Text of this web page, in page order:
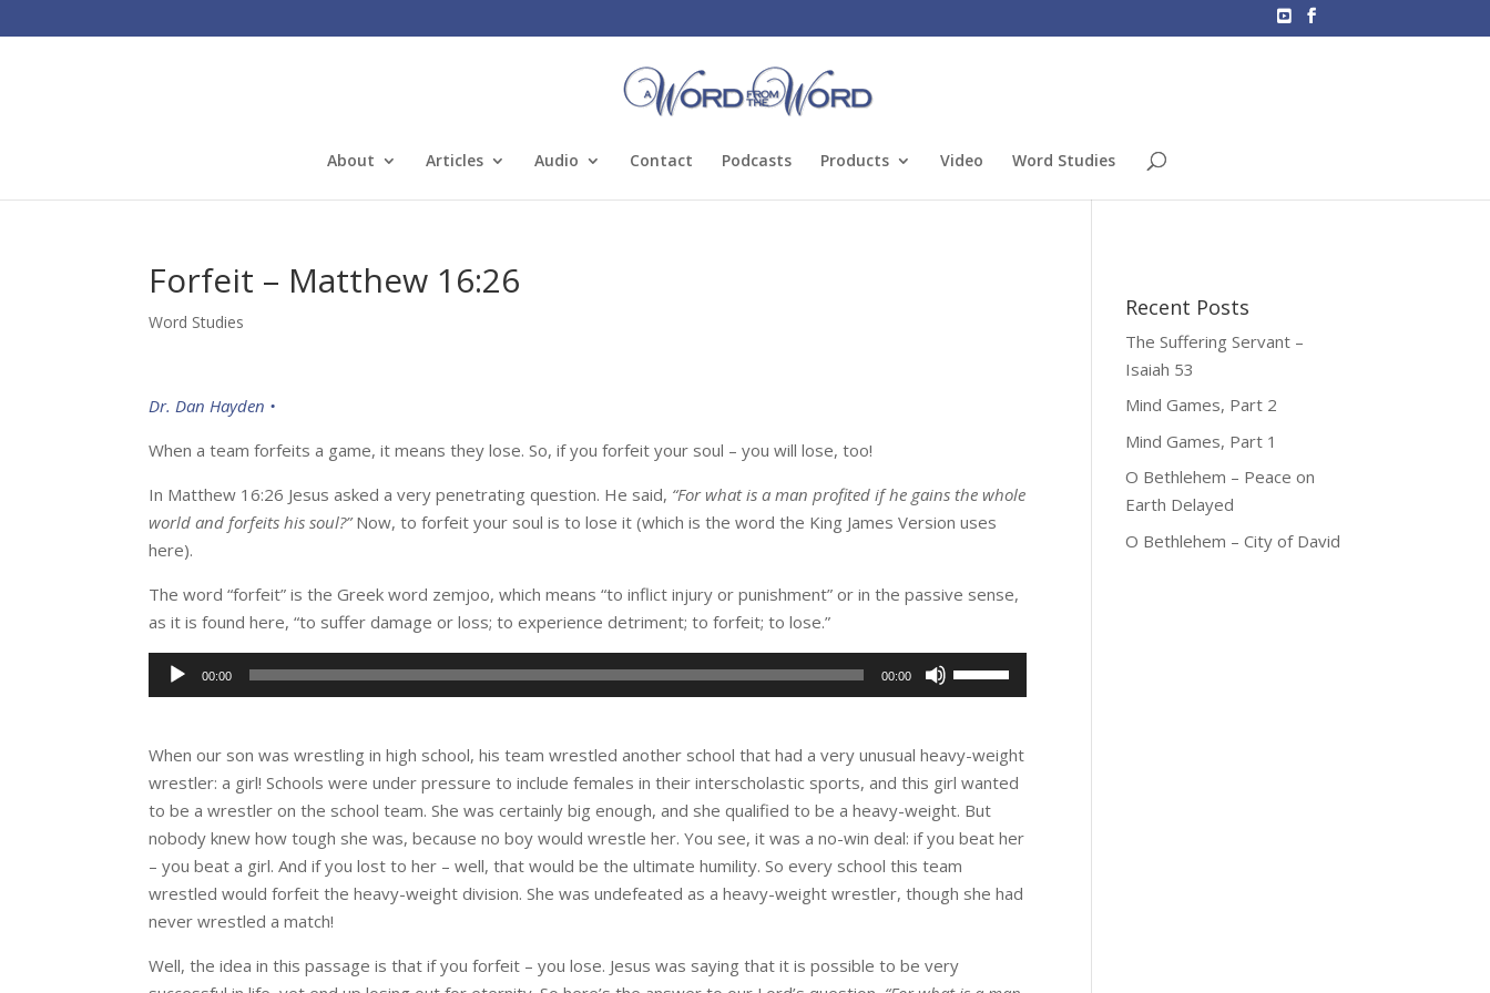
About Articles Audio Contact Podcasts Products Video Word Studies
Forfeit – Matthew 16:26
Word Studies
Dr. Dan Hayden •
When a team forfeits a game, it means they lose. So, if you forfeit your soul – you will lose, too!
In Matthew 16:26 Jesus asked a very penetrating question. He said, “For what is a man profited if he gains the whole
world and forfeits his soul?”Now, to forfeit your soul is to lose it (which is the word the King James Version uses
here).
The word “forfeit” is the Greek word zemjoo, which means “to inflict injury or punishment” or in the passive sense,
as it is found here, “to suffer damage or loss; to experience detriment; to forfeit; to lose.”
Audio
Player
00:00 00:00
Up/Down
keys
to
increase
or
decrease
volume.
When our son was wrestling in high school, his team wrestled another school that had a very unusual heavy-weight
wrestler: a girl! Schools were under pressure to include females in their interscholastic sports, and this girl wanted
to be a wrestler on the school team. She was certainly big enough, and she qualified to be a heavy-weight. But
nobody knew how tough she was, because no boy would wrestle her. You see, it was a no-win deal: if you beat her
– you beat a girl. And if you lost to her – well, that would be the ultimate humility. So every school this team
wrestled would forfeit the heavy-weight division. She was undefeated as a heavy-weight wrestler, though she had
never wrestled a match!
Well, the idea in this passage is that if you forfeit – you lose. Jesus was saying that it is possible to be very
Recent Posts
The Suffering Servant –
Isaiah 53
Mind Games, Part 2
Mind Games, Part 1
O Bethlehem – Peace on
Earth Delayed
O Bethlehem – City of David